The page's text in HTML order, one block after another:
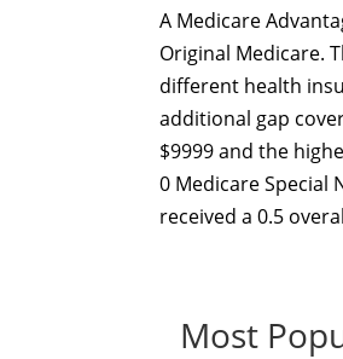
A Medicare
Original Medicare.
different health
additional gap
$9999 and the
0 Medicare Special
received a 0.5
Most